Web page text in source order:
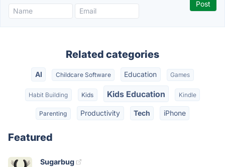
Related categories
AI Childcare Software Education Games
Habit Building Kids Kids Education Kindle
Parenting Productivity Tech iPhone
Featured
Sugarbug